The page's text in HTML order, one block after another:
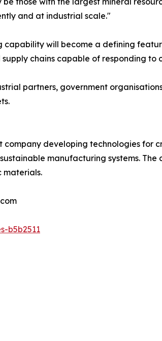
and at industrial scale."
capability will become a defining
chains capable of responding
partners, government
company developing technologies
manufacturing systems.
materials.
b5b2511